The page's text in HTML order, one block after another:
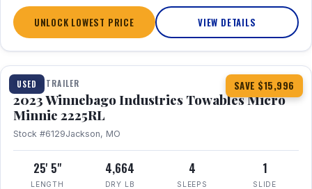
UNLOCK LOWEST PRICE VIEW DETAILS
USED SAVE $15,996
1 / 10
TRAVEL TRAILER
2023 Winnebago Industries Towables Micro
Minnie 2225RL
Stock #6129Jackson, MO
25' 5"
LENGTH
4,664
DRY LB
4
SLEEPS
1
SLIDE